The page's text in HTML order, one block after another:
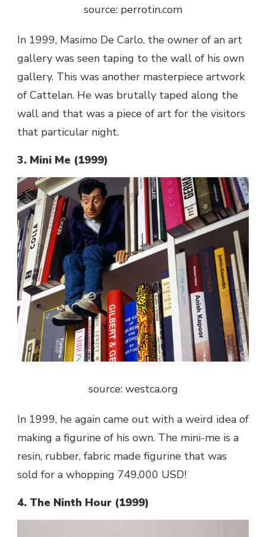
source: perrotin.com
In 1999, Masimo De Carlo, the owner of an art
gallery was seen taping to the wall of his own
gallery. This was another masterpiece artwork
of Cattelan. He was brutally taped along the
wall and that was a piece of art for the visitors
that particular night.
3. Mini Me (1999)
source: westca.org
In 1999, he again came out with a weird idea of
making a figurine of his own. The mini-me is a
resin, rubber, fabric made figurine that was
sold for a whopping 749,000 USD!
4. The Ninth Hour (1999)